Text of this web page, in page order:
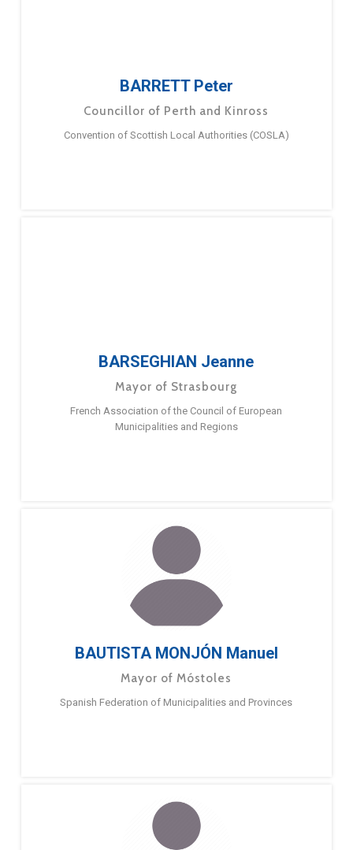
BARRETT Peter
Councillor of Perth and Kinross
Convention of Scottish Local Authorities (COSLA)
BARSEGHIAN Jeanne
Mayor of Strasbourg
French Association of the Council of European
Municipalities and Regions
BAUTISTA MONJÓN Manuel
Mayor of Móstoles
Spanish Federation of Municipalities and Provinces